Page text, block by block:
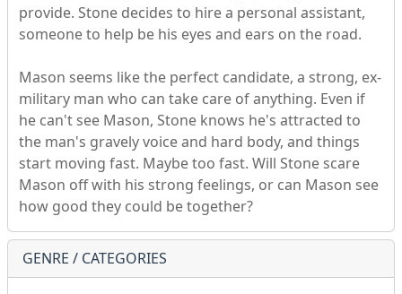
provide. Stone decides to hire a personal assistant,
someone to help be his eyes and ears on the road.
Mason seems like the perfect candidate, a strong, ex-
military man who can take care of anything. Even if
he can't see Mason, Stone knows he's attracted to
the man's gravely voice and hard body, and things
start moving fast. Maybe too fast. Will Stone scare
Mason off with his strong feelings, or can Mason see
how good they could be together?
GENRE / CATEGORIES